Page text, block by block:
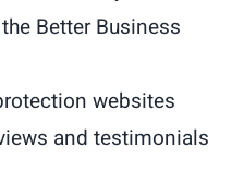
Better Business
websites
and testimonials